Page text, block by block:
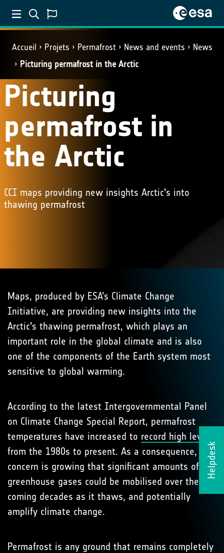
Accueil Projets Permafrost News and events
News
Picturing permafrost in the Arctic
Helpdesk
Picturing
permafrost in
the Arctic
CCI maps providing new insights Arctic's into
thawing permafrost
Maps, produced by ESA’s Climate Change
Initiative, are providing new insights into the
Arctic's thawing permafrost, which plays an
important role in the global climate and is also
one of the components of the Earth system most
sensitive to global warming.
According to the latest Intergovernmental Panel
on Climate Change Special Report, permafrost
temperatures have increased to record high levels
from the 1980s to present. As a consequence,
concern is growing that significant amounts of
greenhouse gases could be mobilised over the
coming decades as it thaws, and potentially
amplify climate change.
Permafrost is any ground that remains completely